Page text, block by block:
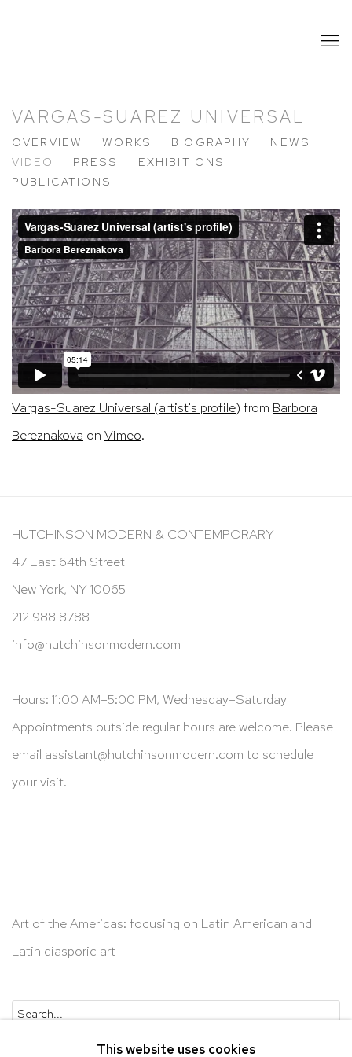
VARGAS-SUAREZ UNIVERSAL
OVERVIEW WORKS BIOGRAPHY
NEWS
VIDEO
PRESS
EXHIBITIONS
PUBLICATIONS
Vargas-Suarez Universal (artist's profile) from Barbora
Bereznakova on Vimeo.
HUTCHINSON MODERN & CONTEMPORARY
47 East 64th Street
New York, NY 10065
212 988 8788
info@hutchinsonmodern.com
Hours: 11:00 AM–5:00 PM, Wednesday–Saturday
Appointments outside regular hours are welcome. Please
email assistant@hutchinsonmodern.com to schedule
your visit.
Art of the Americas: focusing on Latin American and
Latin diasporic art
This website uses cookies